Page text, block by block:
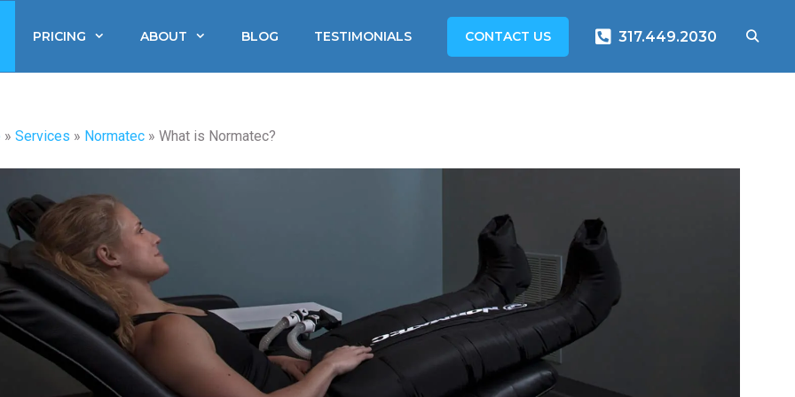
PRICING ABOUT BLOG TESTIMONIALS CONTACT US 317.449.2030
» Services » Normatec » What is Normatec?